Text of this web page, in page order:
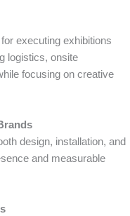
executing exhibitions
logistics, onsite
focusing on creative
design, installation, and
and measurable